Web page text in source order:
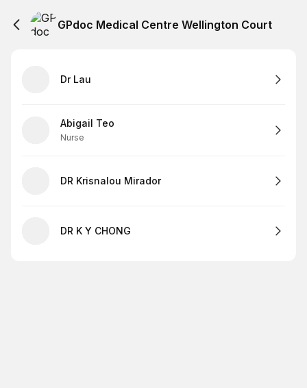
GPdoc Medical Centre Wellington Court
Dr Lau
Abigail Teo
Nurse
DR Krisnalou Mirador
DR K Y CHONG